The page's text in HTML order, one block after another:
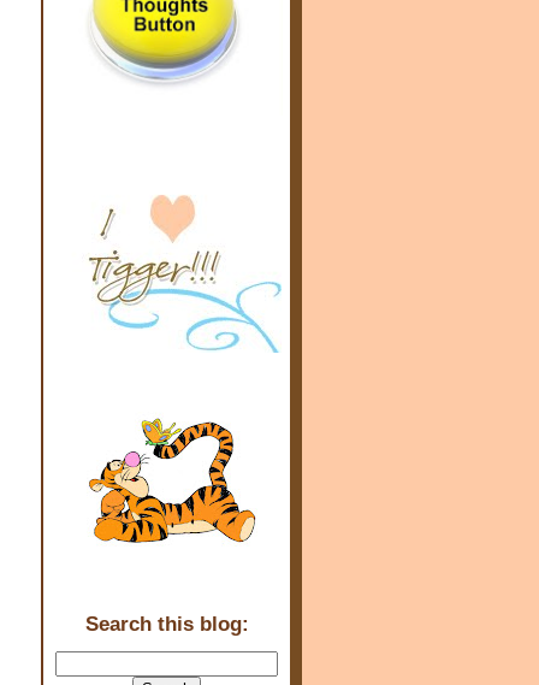
Search this blog: